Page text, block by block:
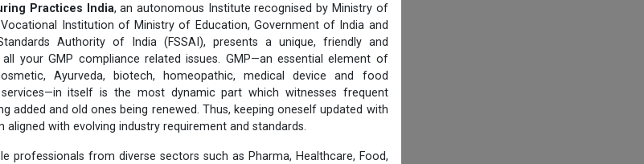
Practices India, an autonomous Institute recognised by Ministry of
Institution of Ministry of Education, Government of India and
Authority of India (FSSAI), presents a unique, friendly and
your GMP compliance related issues. GMP—an essential element of
Ayurveda, biotech, homeopathic, medical device and food
itself is the most dynamic part which witnesses frequent
added and old ones being renewed. Thus, keeping oneself updated with
aligned with evolving industry requirement and standards.
professionals from diverse sectors such as Pharma, Healthcare, Food,